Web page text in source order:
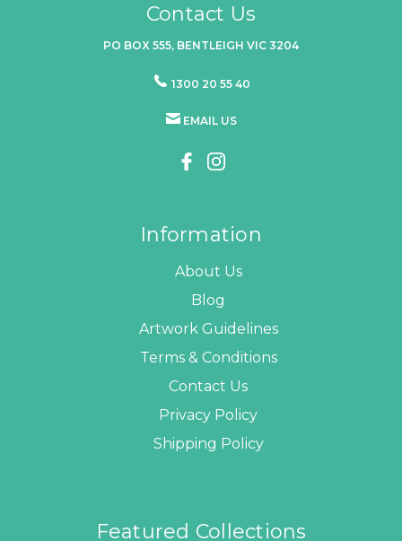
Contact Us
PO BOX 555, BENTLEIGH VIC 3204
1300 20 55 40
EMAIL US
Information
About Us
Blog
Artwork Guidelines
Terms & Conditions
Contact Us
Privacy Policy
Shipping Policy
Featured Collections